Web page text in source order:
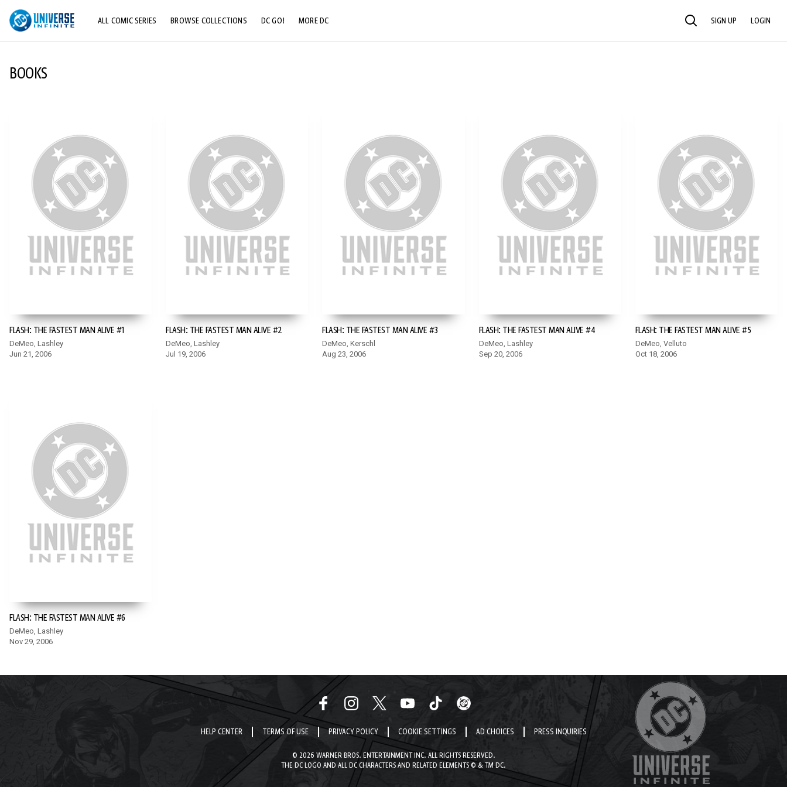
ALL COMIC SERIES BROWSE COLLECTIONS DC GO! MORE DC SEARCH SIGN UP LOGIN
BOOKS
FLASH: THE FASTEST MAN ALIVE #1
DeMeo, Lashley
Jun 21, 2006
FLASH: THE FASTEST MAN ALIVE #2
DeMeo, Lashley
Jul 19, 2006
FLASH: THE FASTEST MAN ALIVE #3
DeMeo, Kerschl
Aug 23, 2006
FLASH: THE FASTEST MAN ALIVE #4
DeMeo, Lashley
Sep 20, 2006
FLASH: THE FASTEST MAN ALIVE #5
DeMeo, Velluto
Oct 18, 2006
FLASH: THE FASTEST MAN ALIVE #6
DeMeo, Lashley
Nov 29, 2006
HELP CENTER TERMS OF USE PRIVACY POLICY COOKIE SETTINGS AD CHOICES PRESS INQUIRIES
© 2026 WARNER BROS. ENTERTAINMENT INC. ALL RIGHTS RESERVED.
THE DC LOGO AND ALL DC CHARACTERS AND RELATED ELEMENTS © & TM DC.